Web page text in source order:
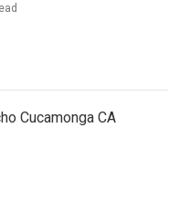
Cucamonga CA